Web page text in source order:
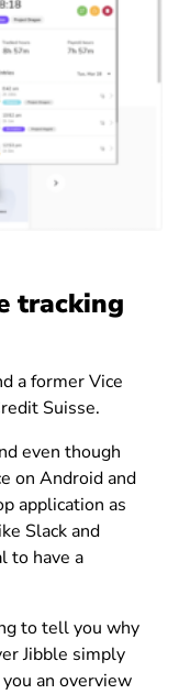
tracking
a former Vice
Suisse.
even though
on Android and
application as
Slack and
to have a
to tell you why
Jibble simply
an overview